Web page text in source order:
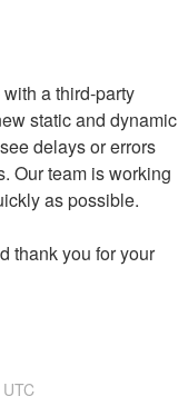
a third-party
static and dynamic
delays or errors
Our team is working
as possible.
thank you for your
UTC